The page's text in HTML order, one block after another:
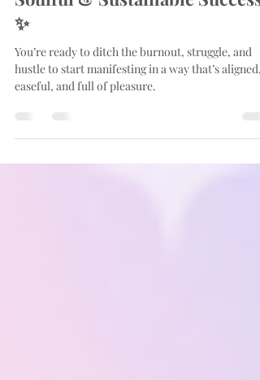
5 Ways to Manifest More
Soulful & Sustainable Success
✨
You’re ready to ditch the burnout, struggle, and